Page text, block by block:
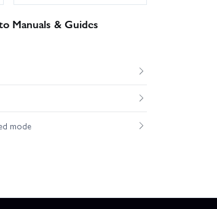
Manuals & Guides
mode